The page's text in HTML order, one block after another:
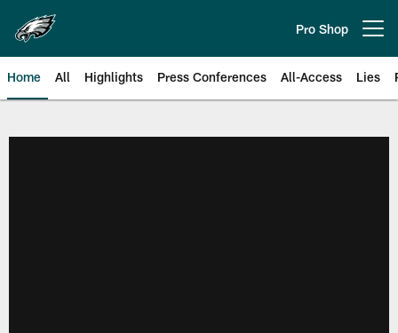
main
content
Pro Shop
Home All Highlights Press Conferences All-Access Lies